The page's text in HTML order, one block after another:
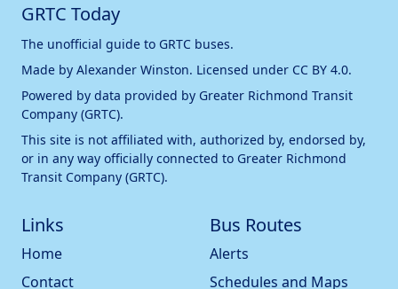
GRTC Today
The unofficial guide to GRTC buses.
Made by Alexander Winston. Licensed under CC BY 4.0.
Powered by data provided by Greater Richmond Transit
Company (GRTC).
This site is not affiliated with, authorized by, endorsed by,
or in any way officially connected to Greater Richmond
Transit Company (GRTC).
Links
Home
Contact
Bus Routes
Alerts
Schedules and Maps